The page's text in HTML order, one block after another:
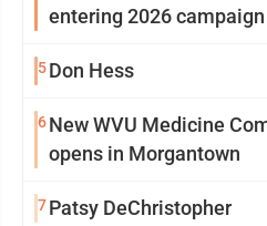
entering 2026 campaign
5Don Hess
6New WVU Medicine
opens in Morgantown
7Patsy DeChristopher